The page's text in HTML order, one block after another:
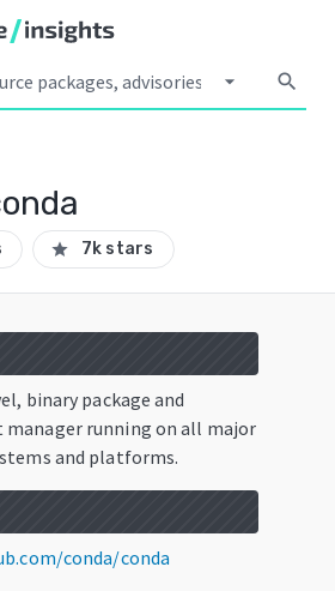
arrow_drop_down search
star 7k stars
binary package and
running on all major
and platforms.
conda/conda